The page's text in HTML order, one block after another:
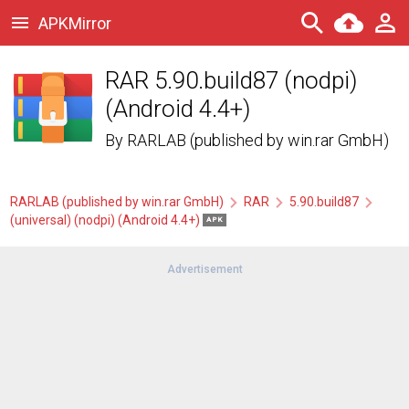
APKMirror
RAR 5.90.build87 (nodpi)
(Android 4.4+)
By RARLAB (published by win.rar GmbH)
RARLAB (published by win.rar GmbH) RAR
5.90.build87
(universal) (nodpi) (Android 4.4+)
APK
Advertisement